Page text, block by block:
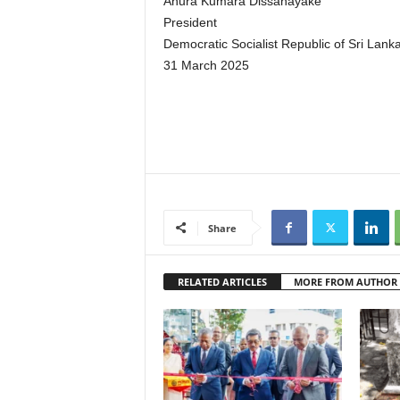
President
Democratic Socialist Republic of Sri
31 March 2025
Share
RELATED ARTICLES MORE FROM AUTHOR